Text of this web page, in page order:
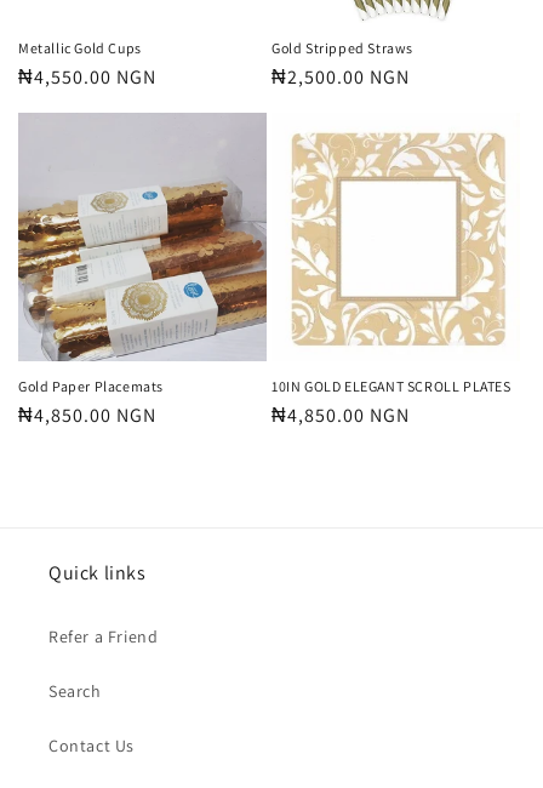
Metallic Gold Cups
Regular
₦4,550.00 NGN
Gold Stripped Straws
Regular
₦2,500.00 NGN
Gold Paper Placemats
Regular
₦4,850.00 NGN
10IN GOLD ELEGANT SCROLL PLATES
Regular
₦4,850.00 NGN
Quick links
Refer a Friend
Search
Contact Us